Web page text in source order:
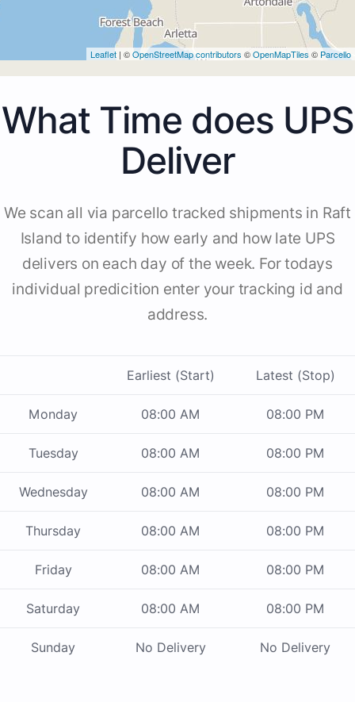
Leaflet | ©OpenStreetMap contributors ©OpenMapTiles © Parcello
What Time does UPS
Deliver
We scan all via parcello tracked shipments in Raft
Island to identify how early and how late UPS
delivers on each day of the week. For todays
individual predicition enter your tracking id and
address.
Earliest (Start) Latest (Stop)
Monday 08:00 AM 08:00 PM
Tuesday 08:00 AM 08:00 PM
Wednesday 08:00 AM 08:00 PM
Thursday 08:00 AM 08:00 PM
Friday 08:00 AM 08:00 PM
Saturday 08:00 AM 08:00 PM
Sunday No Delivery No Delivery